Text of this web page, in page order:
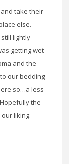
and take their
else.
lightly
getting wet
and the
our bedding
so…a less-
the
liking.